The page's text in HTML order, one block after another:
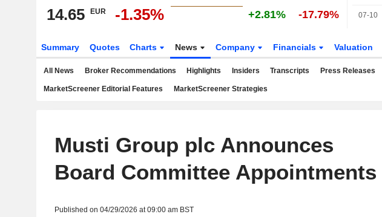
14.65 EUR -1.35% +2.81% -17.79% 07-10
Summary Quotes Charts News Company Financials Valuation
All News Broker Recommendations Highlights Insiders Transcripts Press Releases
MarketScreener Editorial Features MarketScreener Strategies
Musti Group plc Announces
Board Committee Appointments
Published on 04/29/2026 at 09:00 am BST